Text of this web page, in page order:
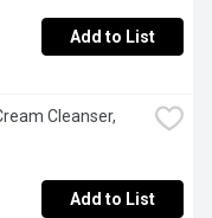
Add to List
Cleanser,
Add to List